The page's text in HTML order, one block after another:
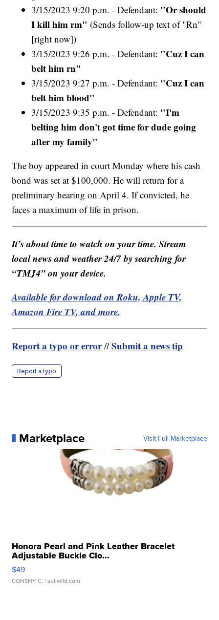
3/15/2023 9:20 p.m. - Defendant: "Or should
I kill him rm" (Sends follow-up text of "Rn"
[right now])
3/15/2023 9:26 p.m. - Defendant: "Cuz I can
belt him rn"
3/15/2023 9:27 p.m. - Defendant: "Cuz I can
belt him blood"
3/15/2023 9:35 p.m. - Defendant: "I'm
belting him don't got time for dude going
after my family"
The boy appeared in court Monday where his cash
bond was set at $100,000. He will return for a
preliminary hearing on April 4. If convicted, he
faces a maximum of life in prison.
It’s about time to watch on your time. Stream
local news and weather 24/7 by searching for
“TMJ4” on your device.
Available for download on Roku, Apple TV,
Amazon Fire TV, and more.
Report a typo or error//Submit a news tip
Report a typo
Marketplace Visit Full Marketplace
Honora Pearl and Pink Leather Bracelet
Adjustable Buckle Clo...
$49
CONSHY C. | sellwild.com